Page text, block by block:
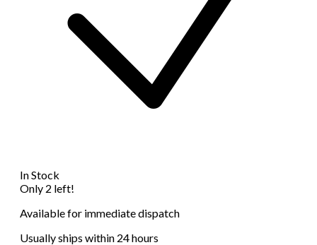
In Stock
Only 2 left!
Available for immediate dispatch
Usually ships within 24 hours